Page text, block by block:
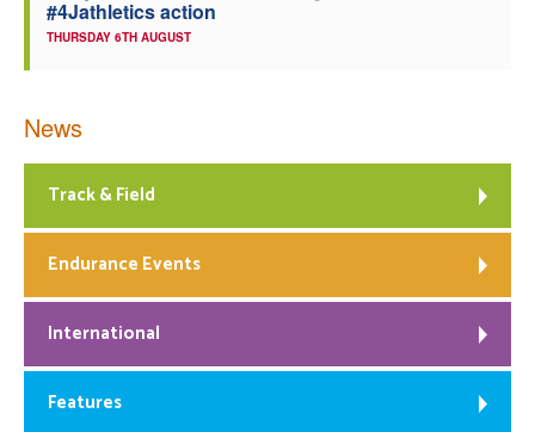
#4Jathletics action
THURSDAY 6TH AUGUST
News
Track & Field
Endurance Events
International
Features